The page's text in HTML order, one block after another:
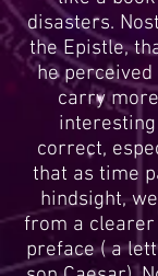
disasters.
the Epistle,
he
carry
correct,
that as time
hindsight,
from a clearer
preface ( a